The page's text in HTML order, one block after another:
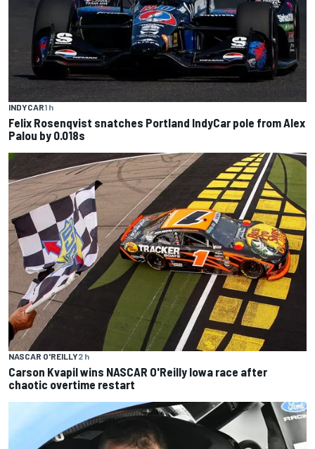
INDYCAR1 h
Felix Rosenqvist snatches Portland IndyCar pole from Alex
Palou by 0.018s
NASCAR O'REILLY2 h
Carson Kvapil wins NASCAR O'Reilly Iowa race after
chaotic overtime restart